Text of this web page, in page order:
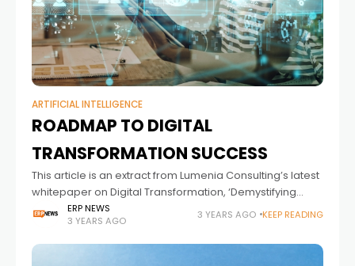
ARTIFICIAL INTELLIGENCE
ROADMAP TO DIGITAL
TRANSFORMATION SUCCESS
This article is an extract from Lumenia Consulting’s latest
whitepaper on Digital Transformation, ‘Demystifying
Digital Transformation’.
ERP NEWS
3 YEARS AGO
3 YEARS AGO KEEP READING